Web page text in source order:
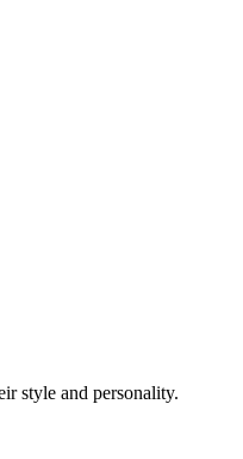
style and personality.